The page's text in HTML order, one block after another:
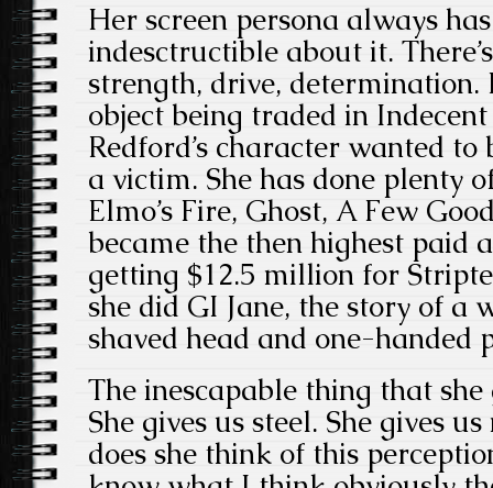
Her screen persona always
indesctructible about it.
strength, drive, determination.
object being traded in
Redford’s character wanted
a victim. She has done plenty
Elmo’s Fire, Ghost, A Few
became the then highest paid
getting $12.5 million for
she did GI Jane, the story of a
shaved head and one-handed
The inescapable thing that
She gives us steel. She gives
does she think of this